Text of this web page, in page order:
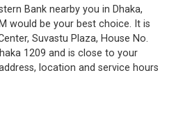
Bank nearby you in Dhaka,
would be your best choice. It is
Suvastu Plaza, House No.
1209 and is close to your
location and service hours